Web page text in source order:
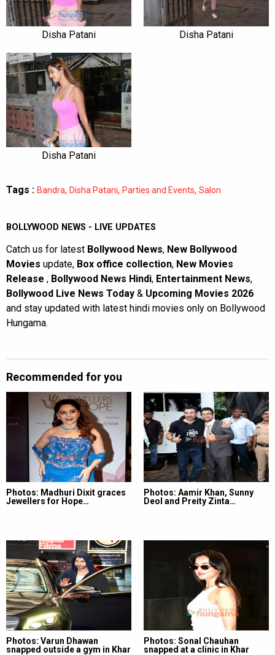
Disha Patani Disha Patani
Disha Patani
Tags : Bandra, Disha Patani, Parties and Events, Salon
BOLLYWOOD NEWS - LIVE UPDATES
Catch us for latest Bollywood News, New Bollywood
Movies update, Box office collection, New Movies
Release , Bollywood News Hindi, Entertainment News,
Bollywood Live News Today & Upcoming Movies 2026
and stay updated with latest hindi movies only on Bollywood
Hungama.
Recommended for you
Photos: Madhuri Dixit graces
Jewellers for Hope…
Photos: Aamir Khan, Sunny
Deol and Preity Zinta…
Photos: Varun Dhawan
snapped outside a gym in Khar
Photos: Sonal Chauhan
snapped at a clinic in Khar